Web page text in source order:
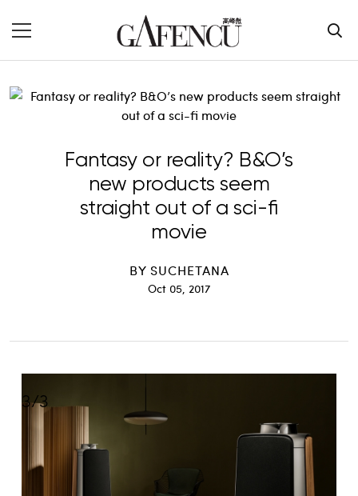
Fantasy or reality? B&O’s
new products seem
straight out of a sci-fi
movie
BY SUCHETANA
Oct 05, 2017
3/3